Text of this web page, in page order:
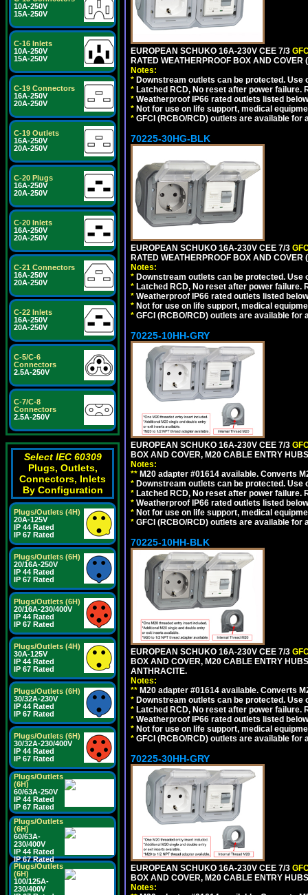
10A-250V
15A-250V
C-16 Inlets
10A-250V
15A-250V
C-19 Connectors
16A-250V
20A-250V
C-19 Outlets
16A-250V
20A-250V
C-20 Plugs
16A-250V
20A-250V
C-20 Inlets
16A-250V
20A-250V
C-21 Connectors
16A-250V
20A-250V
C-22 Inlets
16A-250V
20A-250V
C-5/C-6
Connectors
2.5A-250V
C-7/C-8
Connectors
2.5A-250V
Select IEC 60309
Plugs, Outlets,
Connectors, Inlets
By Configuration
Plugs/Outlets (4H)
20A-125V
IP 44 Rated
IP 67 Rated
Plugs/Outlets (6H)
20/16A-250V
IP 44 Rated
IP 67 Rated
Plugs/Outlets (6H)
20/16A-230/400V
IP 44 Rated
IP 67 Rated
Plugs/Outlets (4H)
30A-125V
IP 44 Rated
IP 67 Rated
Plugs/Outlets (6H)
30/32A-230V
IP 44 Rated
IP 67 Rated
Plugs/Outlets (6H)
30/32A-230/400V
IP 44 Rated
IP 67 Rated
Plugs/Outlets
(6H)
60/63A-250V
IP 44 Rated
IP 67 Rated
Plugs/Outlets
(6H)
60/63A-
230/400V
IP 44 Rated
IP 67 Rated
Plugs/Outlets
(6H)
100/125A-
230/400V
EUROPEAN SCHUKO 16A-230V CEE 7/3
RATED WEATHERPROOF BOX AND
Notes:
* Downstream outlets can be protected.
* Latched RCD, No reset after power
* Weatherproof IP66 rated outlets listed
* Not for use on life support, medical
* GFCI (RCBO/RCD) outlets are available for
70225-30HG-BLK
EUROPEAN SCHUKO 16A-230V CEE 7/3
RATED WEATHERPROOF BOX AND
Notes:
* Downstream outlets can be protected.
* Latched RCD, No reset after power
* Weatherproof IP66 rated outlets listed
* Not for use on life support, medical
* GFCI (RCBO/RCD) outlets are available for
70225-10HH-GRY
EUROPEAN SCHUKO 16A-230V CEE 7/3
BOX AND COVER, M20 CABLE ENTRY
Notes:
** M20 adapter #01614 available. Converts
* Downstream outlets can be protected.
* Latched RCD, No reset after power
* Weatherproof IP66 rated outlets listed
* Not for use on life support, medical
* GFCI (RCBO/RCD) outlets are available for
70225-10HH-BLK
EUROPEAN SCHUKO 16A-230V CEE 7/3
BOX AND COVER, M20 CABLE ENTRY
ANTHRACITE.
Notes:
** M20 adapter #01614 available. Converts
* Downstream outlets can be protected.
* Latched RCD, No reset after power
* Weatherproof IP66 rated outlets listed
* Not for use on life support, medical
* GFCI (RCBO/RCD) outlets are available for
70225-30HH-GRY
EUROPEAN SCHUKO 16A-230V CEE 7/3
BOX AND COVER, M20 CABLE ENTRY
Notes: